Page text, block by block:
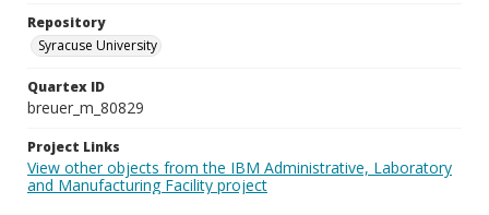
Repository
Syracuse University
Quartex ID
breuer_m_80829
Project Links
View other objects from the IBM Administrative, Laboratory
and Manufacturing Facility project